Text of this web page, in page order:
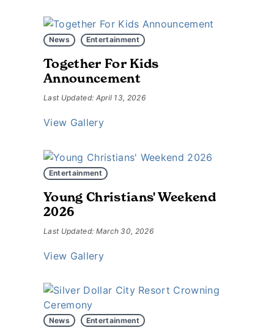
News Entertainment
Together For Kids
Announcement
Last Updated: April 13, 2026
View Gallery
Entertainment
Young Christians' Weekend
2026
Last Updated: March 30, 2026
View Gallery
News Entertainment